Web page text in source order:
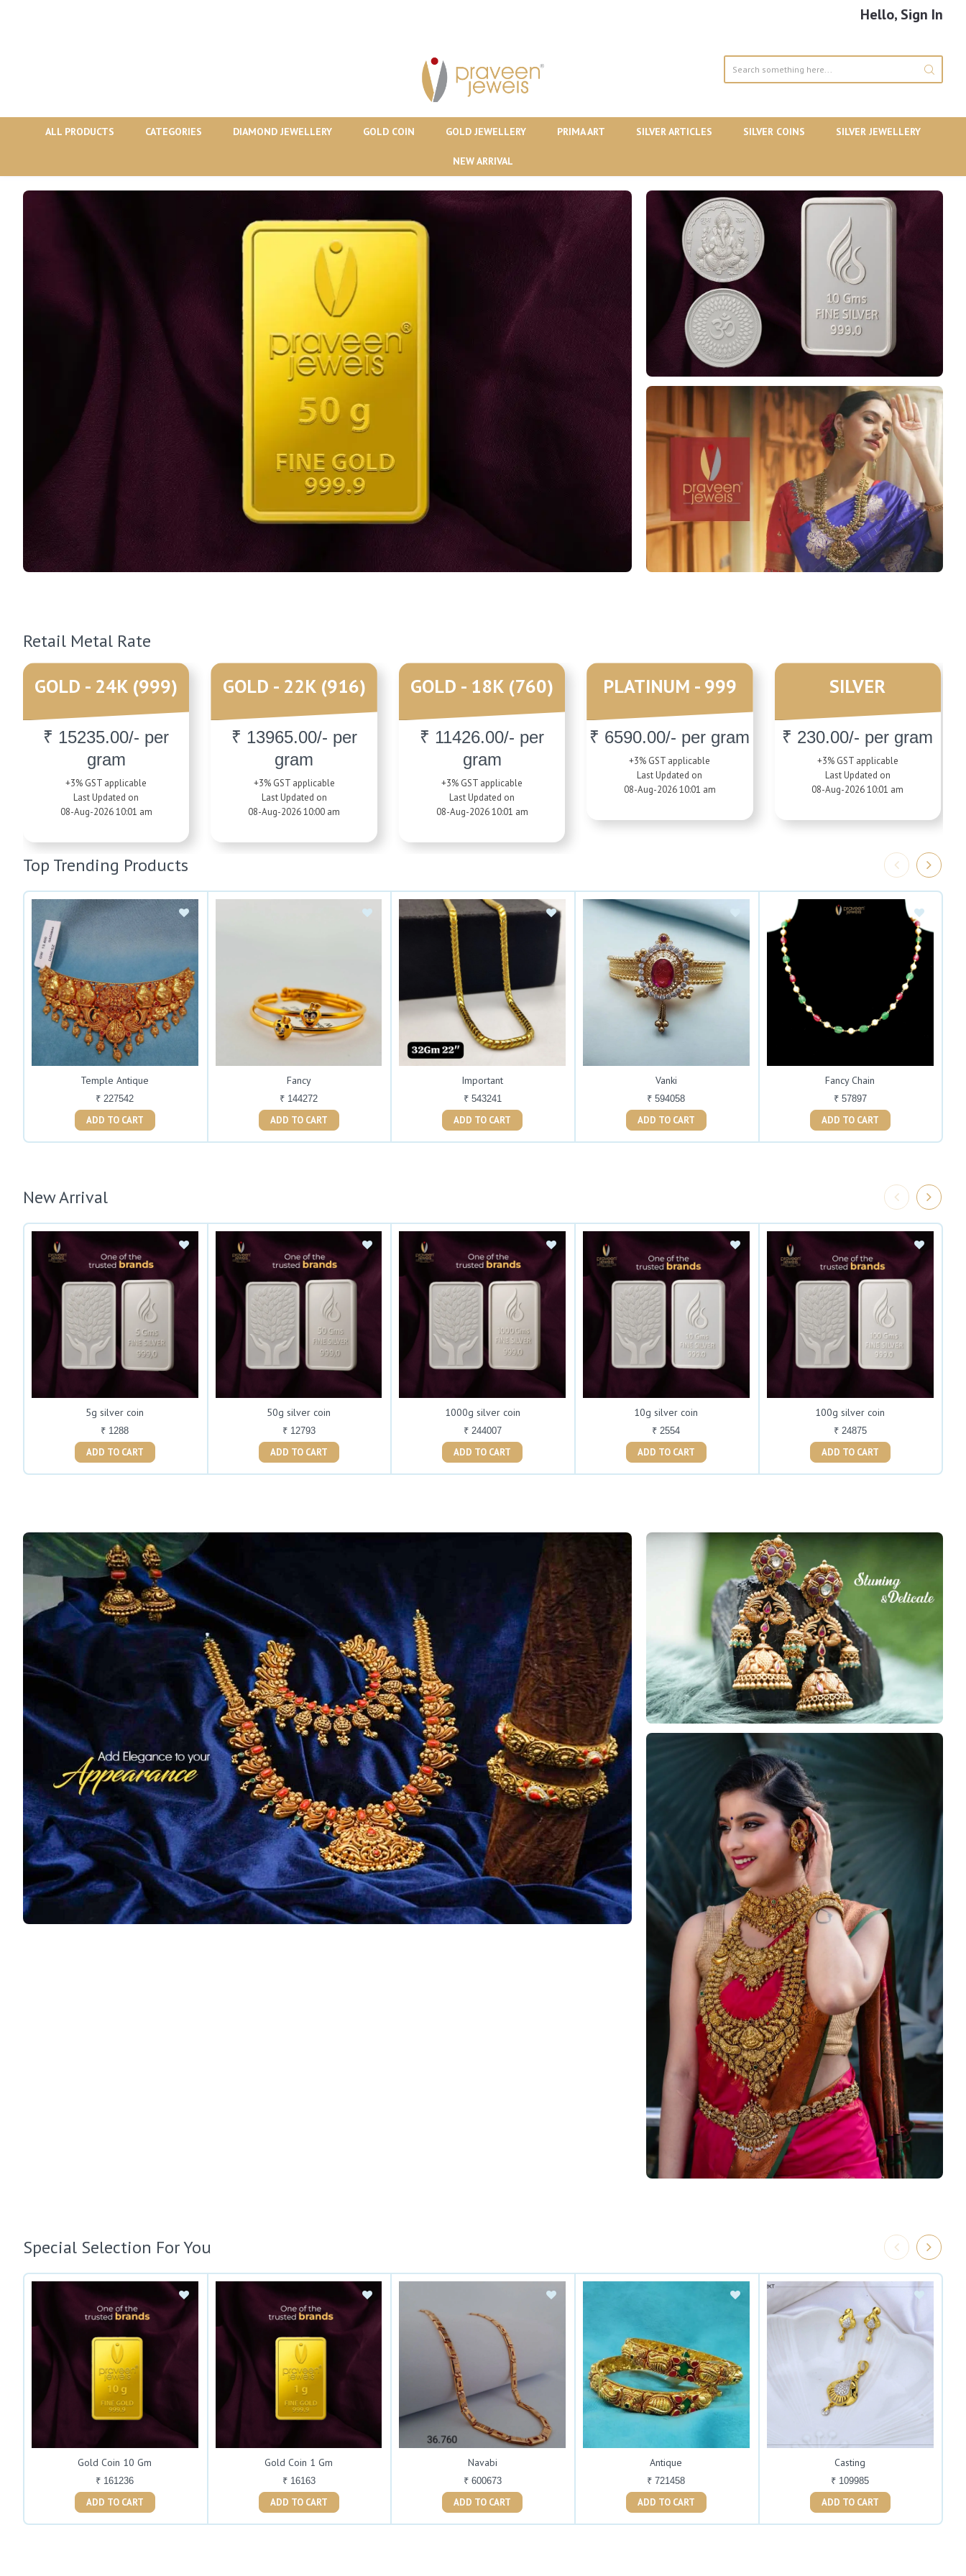
Hello, Sign In
ALL PRODUCTS CATEGORIES DIAMOND JEWELLERY GOLD COIN GOLD JEWELLERY PRIMA ART SILVER ARTICLES SILVER COINS SILVER JEWELLERY
NEW ARRIVAL
Retail Metal Rate
GOLD - 24K (999)
₹ 15235.00/- per
gram
+3% GST applicable
Last Updated on
08-Aug-2026 10:01 am
GOLD - 22K (916)
₹ 13965.00/- per
gram
+3% GST applicable
Last Updated on
08-Aug-2026 10:00 am
GOLD - 18K (760)
₹ 11426.00/- per
gram
+3% GST applicable
Last Updated on
08-Aug-2026 10:01 am
PLATINUM - 999
₹ 6590.00/- per gram
+3% GST applicable
Last Updated on
08-Aug-2026 10:01 am
SILVER
₹ 230.00/- per gram
+3% GST applicable
Last Updated on
08-Aug-2026 10:01 am
Top Trending Products
Temple Antique
₹ 227542
ADD TO CART
Fancy
₹ 144272
ADD TO CART
Important
₹ 543241
ADD TO CART
Vanki
₹ 594058
ADD TO CART
Fancy Chain
₹ 57897
ADD TO CART
New Arrival
5g silver coin
₹ 1288
ADD TO CART
50g silver coin
₹ 12793
ADD TO CART
1000g silver coin
₹ 244007
ADD TO CART
10g silver coin
₹ 2554
ADD TO CART
100g silver coin
₹ 24875
ADD TO CART
Special Selection For You
Gold Coin 10 Gm
₹ 161236
ADD TO CART
Gold Coin 1 Gm
₹ 16163
ADD TO CART
Navabi
₹ 600673
ADD TO CART
Antique
₹ 721458
ADD TO CART
Casting
₹ 109985
ADD TO CART